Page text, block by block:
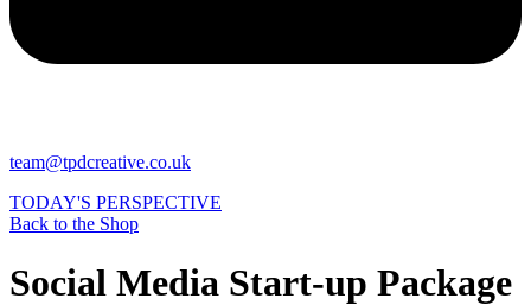
team@tpdcreative.co.uk
TODAY'S PERSPECTIVE
Back to the Shop
Social Media Start-up Package